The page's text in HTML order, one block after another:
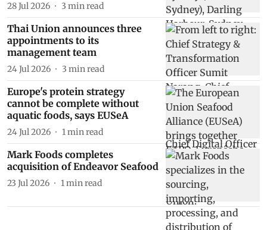
28 Jul 2026 3 min read
Thai Union announces three
appointments to its
management team
24 Jul 2026 3 min read
Europe's protein strategy
cannot be complete without
aquatic foods, says EUSeA
24 Jul 2026 1min read
Mark Foods completes
acquisition of Endeavor Seafood
23 Jul 2026 1min read